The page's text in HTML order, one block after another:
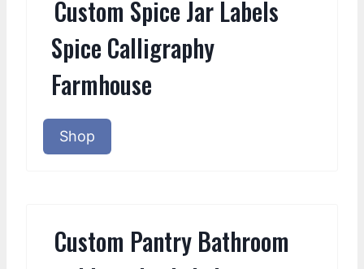
Custom Spice Jar Labels
Spice Calligraphy
Farmhouse
Shop
Custom Pantry Bathroom